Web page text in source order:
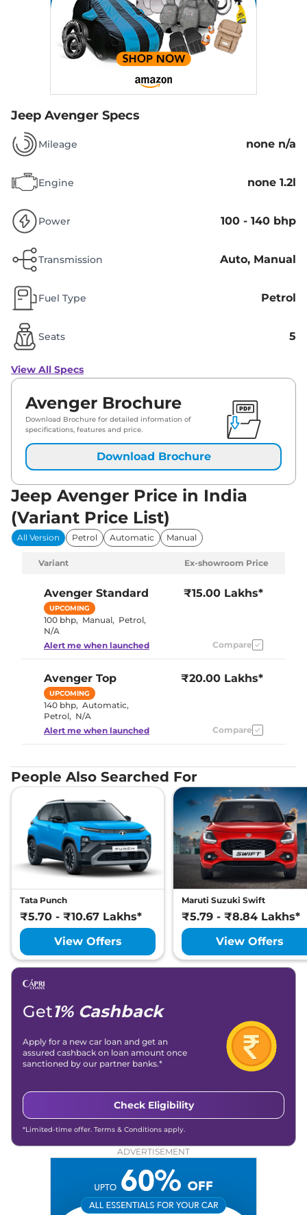
Jeep Avenger Specs
Mileage none n/a
Engine none 1.2l
Power 100 - 140 bhp
Transmission Auto, Manual
Fuel Type Petrol
Seats 5
View All Specs
Avenger Brochure
Download Brochure for detailed information of
specifications, features and price.
Download Brochure
Jeep Avenger Price in India
(Variant Price List)
All Version Petrol Automatic Manual
Variant Ex-showroom Price
Avenger Standard
UPCOMING
100 bhp, Manual, Petrol,
N/A
₹15.00 Lakhs*
Alert me when launched Compare
Avenger Top
UPCOMING
140 bhp, Automatic,
Petrol, N/A
₹20.00 Lakhs*
Alert me when launched Compare
People Also Searched For
Tata Punch
₹5.70 - ₹10.67 Lakhs*
View Offers
Maruti Suzuki Swift
₹5.79 - ₹8.84 Lakhs*
View Offers
Get1% Cashback
Apply for a new car loan and get an
assured cashback on loan amount once
sanctioned by our partner banks.*
Check Eligibility
*Limited-time offer. Terms & Conditions apply.
ADVERTISEMENT